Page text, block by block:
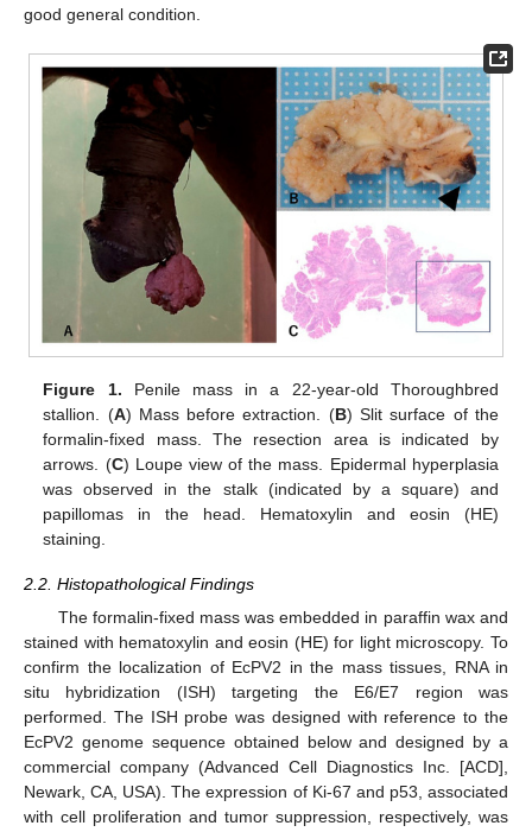
good general condition.
Figure 1. Penile mass in a 22-year-old Thoroughbred
stallion. (A) Mass before extraction. (B) Slit surface of the
formalin-fixed mass. The resection area is indicated by
arrows. (C) Loupe view of the mass. Epidermal hyperplasia
was observed in the stalk (indicated by a square) and
papillomas in the head. Hematoxylin and eosin (HE)
staining.
2.2. Histopathological Findings
The formalin-fixed mass was embedded in paraffin wax and
stained with hematoxylin and eosin (HE) for light microscopy. To
confirm the localization of EcPV2 in the mass tissues, RNA in
situ hybridization (ISH) targeting the E6/E7 region was
performed. The ISH probe was designed with reference to the
EcPV2 genome sequence obtained below and designed by a
commercial company (Advanced Cell Diagnostics Inc. [ACD],
Newark, CA, USA). The expression of Ki-67 and p53, associated
with cell proliferation and tumor suppression, respectively, was
11. May
12. May
13. May
14. May
15. May
16. May
17. May
18. May
19. May
21. May
22. May
23. May
24. May
25. May
26. May
27. May
28. May
29. May
31. May
1. Jun
2. Jun
3. Jun
4. Jun
5. Jun
6. Jun
7. Jun
8. Jun
10. Jun
11. Jun
12. Jun
13. Jun
14. Jun
15. Jun
16. Jun
17. Jun
18. Jun
20. Jun
21. Jun
22. Jun
23. Jun
24. Jun
25. Jun
26. Jun
27. Jun
28. Jun
30. Jun
1. Jul
2. Jul
3. Jul
4. Jul
5. Jul
6. Jul
7. Jul
8. Jul
10. Jul
11. Jul
12. Jul
13. Jul
14. Jul
15. Jul
16. Jul
17. Jul
18. Jul
20. Jul
21. Jul
22. Jul
23. Jul
24. Jul
25. Jul
26. Jul
27. Jul
28. Jul
30. Jul
31. Jul
1. Aug
2. Aug
3. Aug
4. Aug
5. Aug
6. Aug
7. Aug